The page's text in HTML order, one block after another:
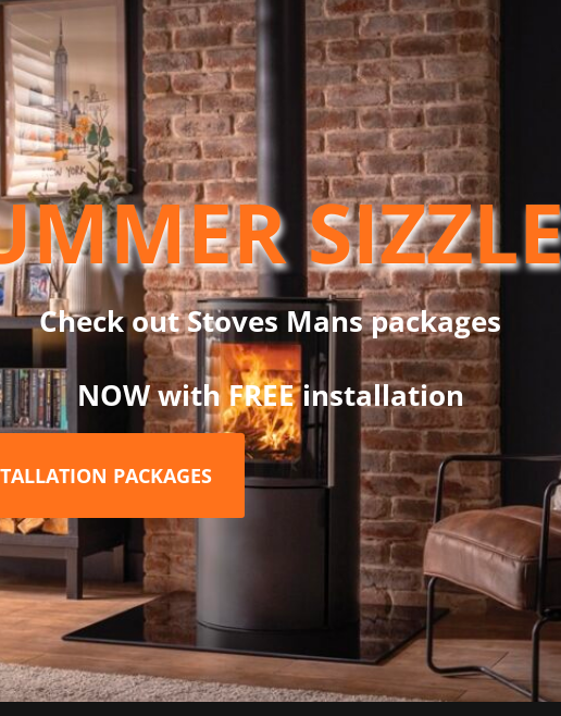
is designed to burn wood and smokeless fuels.
controlled areas.
glass door for an amazing view of the flames and is very sleek in it’s
build installations and a 80mm diameter is required (Part no. DA80).
stoves on the UK market making it an ideal choice for sustainable
required (see Bldg Regs) – below 100 degrees
in smoke controlled areas
Check out Stoves Mans packages
NOW with FREE installation
PACKAGES